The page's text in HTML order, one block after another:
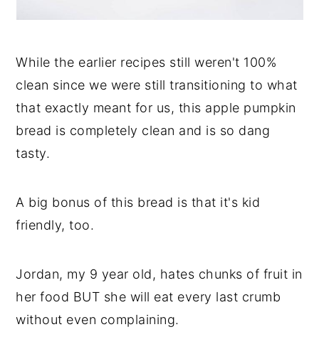
While the earlier recipes still weren't 100%
clean since we were still transitioning to what
that exactly meant for us, this apple pumpkin
bread is completely clean and is so dang
tasty.
A big bonus of this bread is that it's kid
friendly, too.
Jordan, my 9 year old, hates chunks of fruit in
her food BUT she will eat every last crumb
without even complaining.